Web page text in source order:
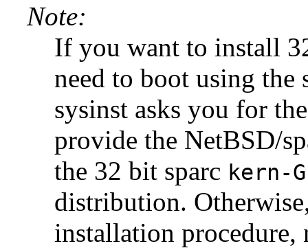
Note:
If you want to install
need to boot using
sysinst asks you for
provide the NetBSD/
the 32 bit sparc kern-
distribution.
installation procedure,